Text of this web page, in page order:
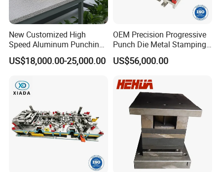
New Customized High
Speed Aluminum Punching
Mold Press Fin Household
Fin Die
US$18,000.00-25,000.00
OEM Precision Progressive
Punch Die Metal Stamping
Die for Automotive
Embedded Frame Parts
US$56,000.00